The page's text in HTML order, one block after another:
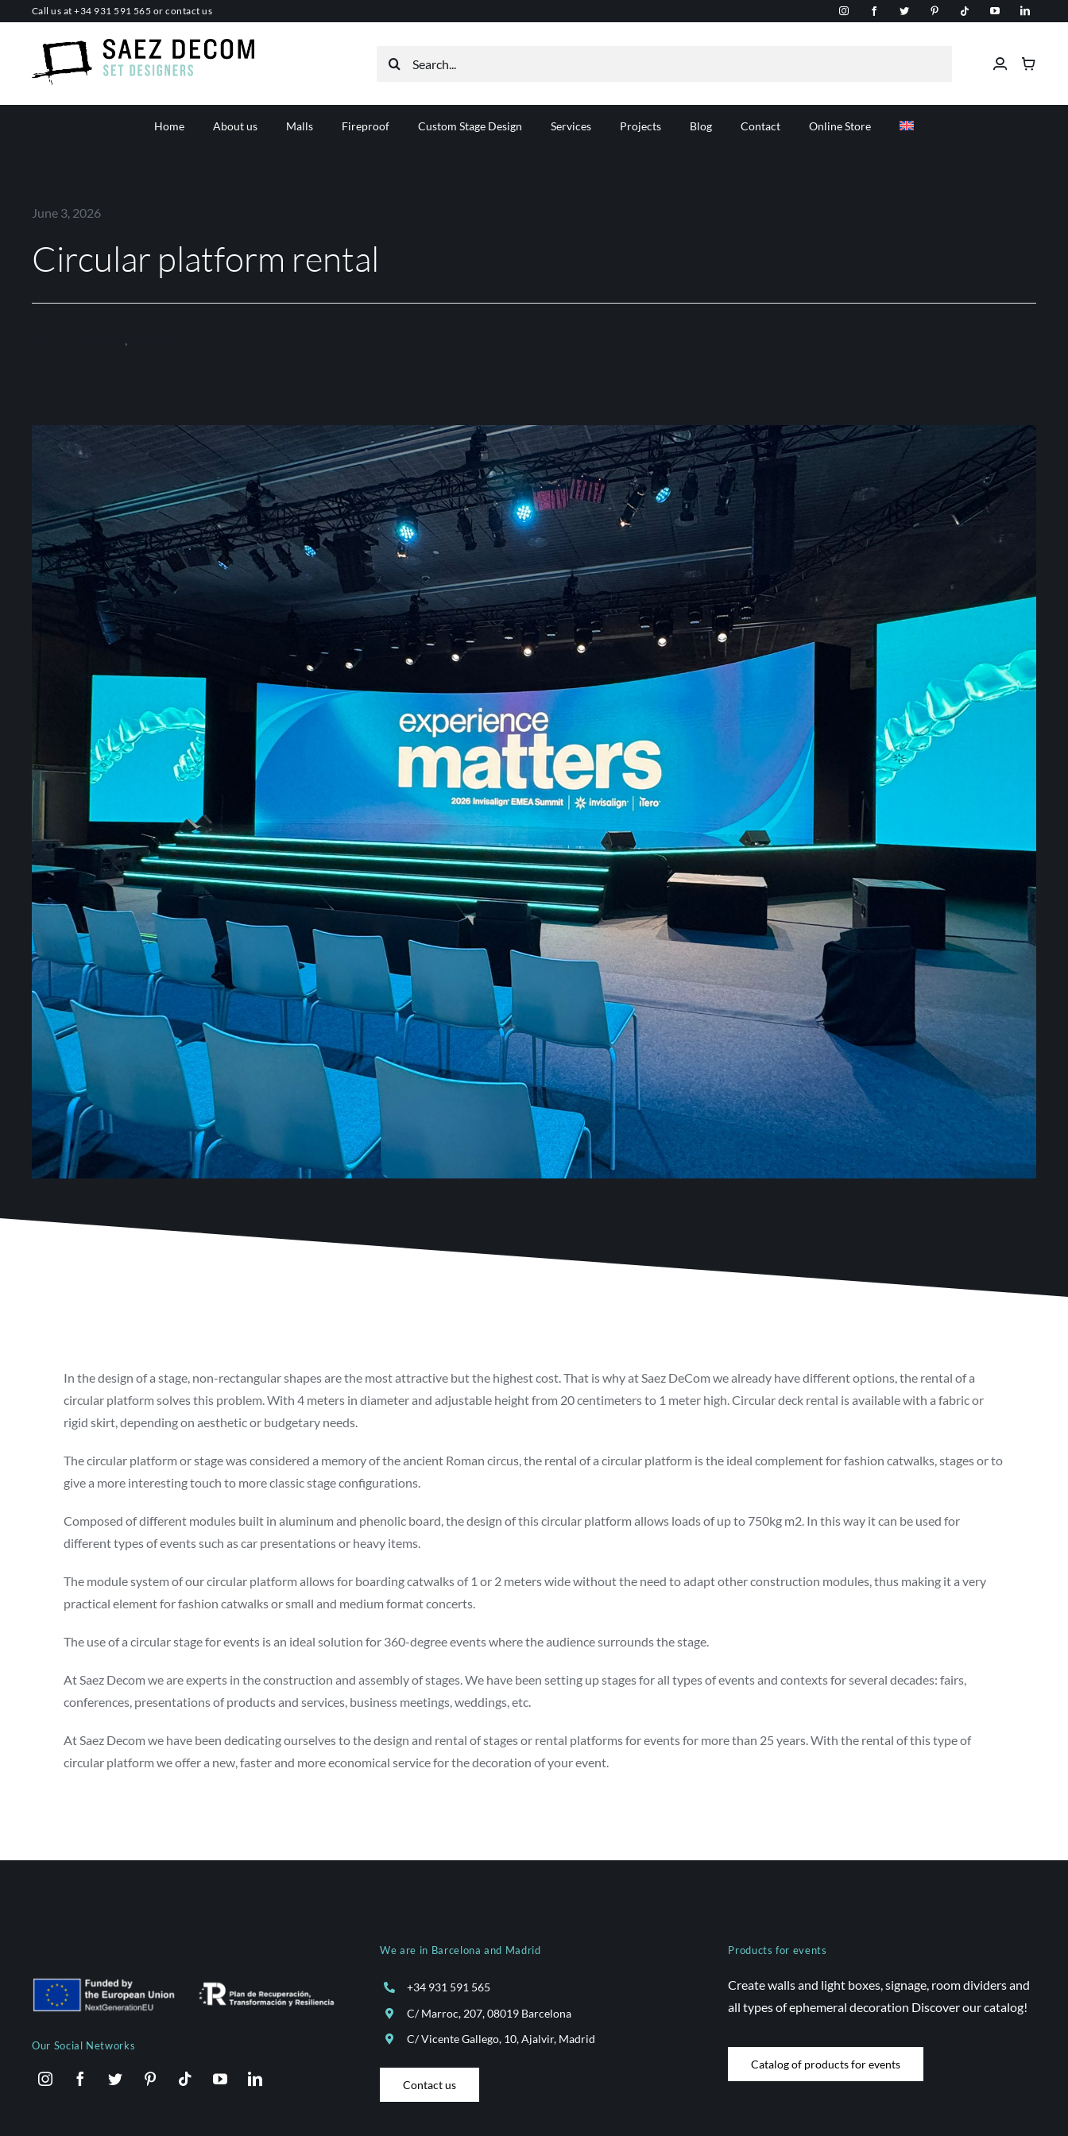
Call us at+34 931 591 565 orcontact us
Search
Home About us Malls Fireproof Custom Stage Design Services Projects Blog Contact Online Store
June 3, 2026
Circular platform rental
,
In the design of a stage, non-rectangular shapes are the most attractive but the highest cost. That is why at Saez DeCom we already have different options, the rental of a
circular platform solves this problem. With 4 meters in diameter and adjustable height from 20 centimeters to 1 meter high. Circular deck rental is available with a fabric or
rigid skirt, depending on aesthetic or budgetary needs.
The circular platform or stage was considered a memory of the ancient Roman circus, the rental of a circular platform is the ideal complement for fashion catwalks, stages or to
give a more interesting touch to more classic stage configurations.
Composed of different modules built in aluminum and phenolic board, the design of this circular platform allows loads of up to 750kg m2. In this way it can be used for
different types of events such as car presentations or heavy items.
The module system of our circular platform allows for boarding catwalks of 1 or 2 meters wide without the need to adapt other construction modules, thus making it a very
practical element for fashion catwalks or small and medium format concerts.
The use of a circular stage for events is an ideal solution for 360-degree events where the audience surrounds the stage.
At Saez Decom we are experts in the construction and assembly of stages. We have been setting up stages for all types of events and contexts for several decades: fairs,
conferences, presentations of products and services, business meetings, weddings, etc.
At Saez Decom we have been dedicating ourselves to the design and rental of stages or rental platforms for events for more than 25 years. With the rental of this type of
circular platform we offer a new, faster and more economical service for the decoration of your event.
Our Social Networks
We are in Barcelona and Madrid
+34 931 591 565
C/ Marroc, 207, 08019 Barcelona
C/ Vicente Gallego, 10, Ajalvir, Madrid
Contact us
Products for events
Create walls and light boxes, signage, room dividers and
all types of ephemeral decoration Discover our catalog!
Catalog of products for events